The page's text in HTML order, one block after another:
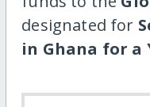
designated for
in Ghana for a